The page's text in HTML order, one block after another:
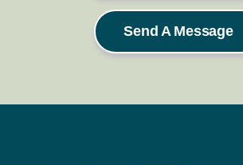
Send A Message